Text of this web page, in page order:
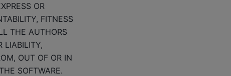
OR
FITNESS
THE AUTHORS
LIABILITY,
OUT OF OR IN
SOFTWARE.